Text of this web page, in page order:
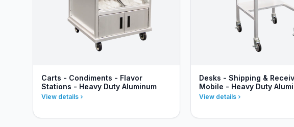
Carts - Condiments - Flavor
Stations - Heavy Duty Aluminum
View details
Desks - Shipping &
Mobile - Heavy Duty
View details